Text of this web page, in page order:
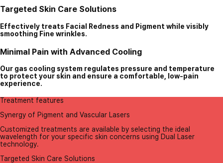
Targeted Skin Care Solutions
Effectively treats Facial Redness and Pigment while visibly
smoothing Fine wrinkles.
Minimal Pain with Advanced Cooling
Our gas cooling system regulates pressure and temperature
to protect your skin and ensure a comfortable, low-pain
experience.
Treatment features
Synergy of Pigment and Vascular Lasers
Customized treatments are available by selecting the ideal
wavelength for your specific skin concerns using Dual Laser
technology.
Targeted Skin Care Solutions